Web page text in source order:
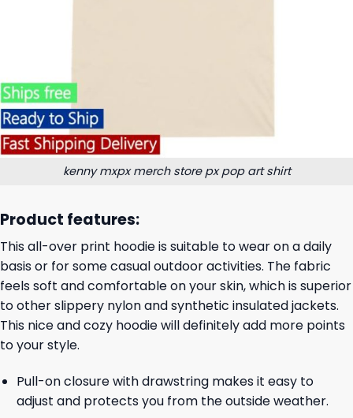
kenny mxpx merch store px pop art shirt
Product features:
This all-over print hoodie is suitable to wear on a daily
basis or for some casual outdoor activities. The fabric
feels soft and comfortable on your skin, which is superior
to other slippery nylon and synthetic insulated jackets.
This nice and cozy hoodie will definitely add more points
to your style.
Pull-on closure with drawstring makes it easy to
adjust and protects you from the outside weather.